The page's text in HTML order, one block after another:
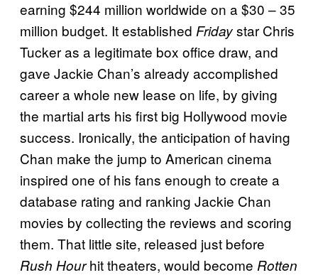
earning $244 million worldwide on a $30 – 35
million budget. It established Fridaystar Chris
Tucker as a legitimate box office draw, and
gave Jackie Chan’s already accomplished
career a whole new lease on life, by giving
the martial arts his first big Hollywood movie
success. Ironically, the anticipation of having
Chan make the jump to American cinema
inspired one of his fans enough to create a
database rating and ranking Jackie Chan
movies by collecting the reviews and scoring
them. That little site, released just before
Rush Hourhit theaters, would become Rotten